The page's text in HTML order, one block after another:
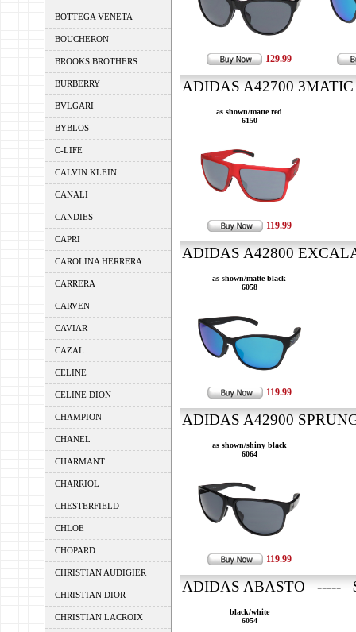
BOTTEGA VENETA
BOUCHERON
BROOKS BROTHERS
BURBERRY
BVLGARI
BYBLOS
C-LIFE
CALVIN KLEIN
CANALI
CANDIES
CAPRI
CAROLINA HERRERA
CARRERA
CARVEN
CAVIAR
CAZAL
CELINE
CELINE DION
CHAMPION
CHANEL
CHARMANT
CHARRIOL
CHESTERFIELD
CHLOE
CHOPARD
CHRISTIAN AUDIGIER
CHRISTIAN DIOR
CHRISTIAN LACROIX
129.99
ADIDAS A42700
as shown/matte red
6150
119.99
ADIDAS A42800
as shown/matte black
6058
119.99
ADIDAS A42900
as shown/shiny black
6064
119.99
ADIDAS ABASTO -----
black/white
6054